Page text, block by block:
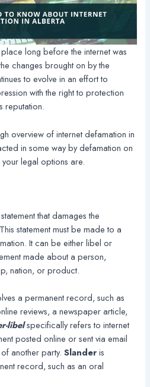
long before the internet was
changes brought on by the
to evolve in an effort to
with the right to protection
reputation.
overview of internet defamation in
in some way by defamation on
your legal options are.
that damages the
statement must be made to a
It can be either libel or
made about a person,
nation, or product.
a permanent record, such as
reviews, a newspaper article,
libelspecifically refers to internet
posted online or sent via email
of another party.Slanderis
record, such as an oral